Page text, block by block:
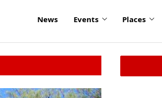
News Events Places